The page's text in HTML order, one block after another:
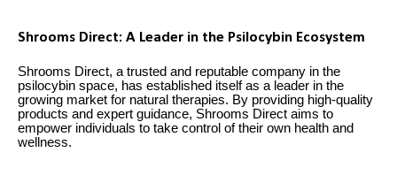
Shrooms Direct: A Leader in the Psilocybin Ecosystem
Shrooms Direct, a trusted and reputable company in the
psilocybin space, has established itself as a leader in the
growing market for natural therapies. By providing high-quality
products and expert guidance, Shrooms Direct aims to
empower individuals to take control of their own health and
wellness.